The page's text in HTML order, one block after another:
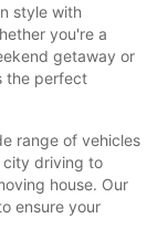
style with
you're a
getaway or
the perfect
range of vehicles
city driving to
house. Our
ensure your